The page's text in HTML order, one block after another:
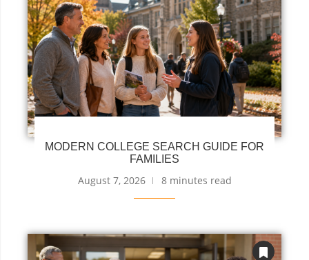
MODERN COLLEGE SEARCH GUIDE FOR
FAMILIES
August 7, 2026 8 minutes read